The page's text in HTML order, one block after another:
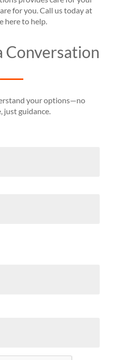
for you. Call us today at
here to help.
Conversation
your options—no
just guidance.